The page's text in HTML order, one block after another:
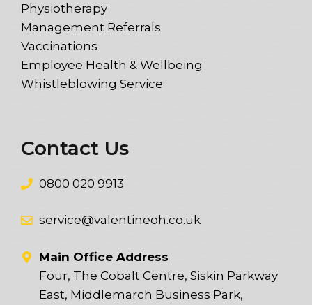
Physiotherapy
Management Referrals
Vaccinations
Employee Health & Wellbeing
Whistleblowing Service
Contact Us
0800 020 9913
service@valentineoh.co.uk
Main Office Address
Four, The Cobalt Centre, Siskin Parkway
East, Middlemarch Business Park,